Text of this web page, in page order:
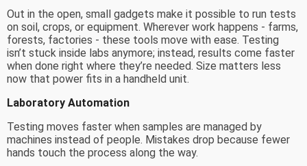
Out in the open, small gadgets make it possible to run tests
on soil, crops, or equipment. Wherever work happens - farms,
forests, factories - these tools move with ease. Testing
isn’t stuck inside labs anymore; instead, results come faster
when done right where they’re needed. Size matters less
now that power fits in a handheld unit.
Laboratory Automation
Testing moves faster when samples are managed by
machines instead of people. Mistakes drop because fewer
hands touch the process along the way.